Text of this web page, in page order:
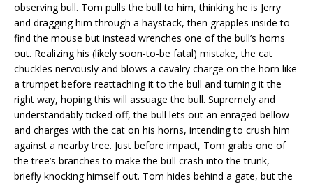
observing bull. Tom pulls the bull to him, thinking he is Jerry
and dragging him through a haystack, then grapples inside to
find the mouse but instead wrenches one of the bull’s horns
out. Realizing his (likely soon-to-be fatal) mistake, the cat
chuckles nervously and blows a cavalry charge on the horn like
a trumpet before reattaching it to the bull and turning it the
right way, hoping this will assuage the bull. Supremely and
understandably ticked off, the bull lets out an enraged bellow
and charges with the cat on his horns, intending to crush him
against a nearby tree. Just before impact, Tom grabs one of
the tree’s branches to make the bull crash into the trunk,
briefly knocking himself out. Tom hides behind a gate, but the